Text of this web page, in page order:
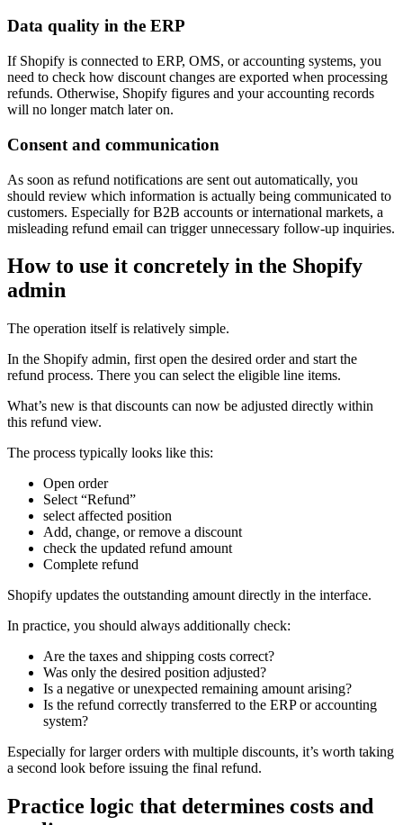
Data quality in the ERP
If Shopify is connected to ERP, OMS, or accounting systems, you
need to check how discount changes are exported when processing
refunds. Otherwise, Shopify figures and your accounting records
will no longer match later on.
Consent and communication
As soon as refund notifications are sent out automatically, you
should review which information is actually being communicated to
customers. Especially for B2B accounts or international markets, a
misleading refund email can trigger unnecessary follow-up inquiries.
How to use it concretely in the Shopify
admin
The operation itself is relatively simple.
In the Shopify admin, first open the desired order and start the
refund process. There you can select the eligible line items.
What’s new is that discounts can now be adjusted directly within
this refund view.
The process typically looks like this:
Open order
Select “Refund”
select affected position
Add, change, or remove a discount
check the updated refund amount
Complete refund
Shopify updates the outstanding amount directly in the interface.
In practice, you should always additionally check:
Are the taxes and shipping costs correct?
Was only the desired position adjusted?
Is a negative or unexpected remaining amount arising?
Is the refund correctly transferred to the ERP or accounting
system?
Especially for larger orders with multiple discounts, it’s worth taking
a second look before issuing the final refund.
Practice logic that determines costs and